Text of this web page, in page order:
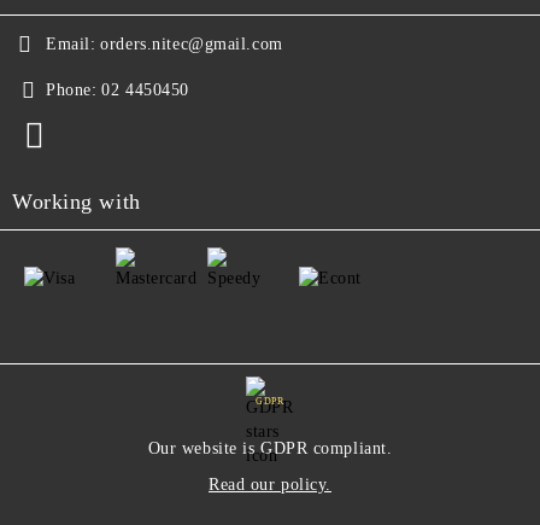
Email: orders.nitec@gmail.com
Phone: 02 4450450
Working with
GDPR
Our website is GDPR compliant.
Read our policy.